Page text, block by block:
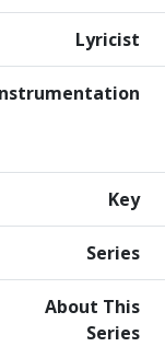
Lyricist
Key
Series
About This
Series